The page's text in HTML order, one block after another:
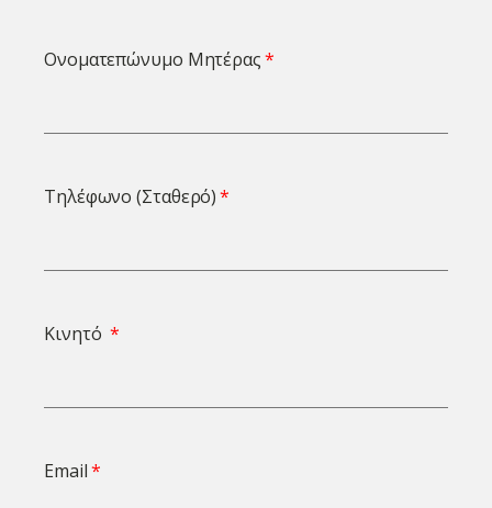
Ονοματεπώνυμο Μητέρας
Τηλέφωνο (Σταθερό)
Κινητό
Email